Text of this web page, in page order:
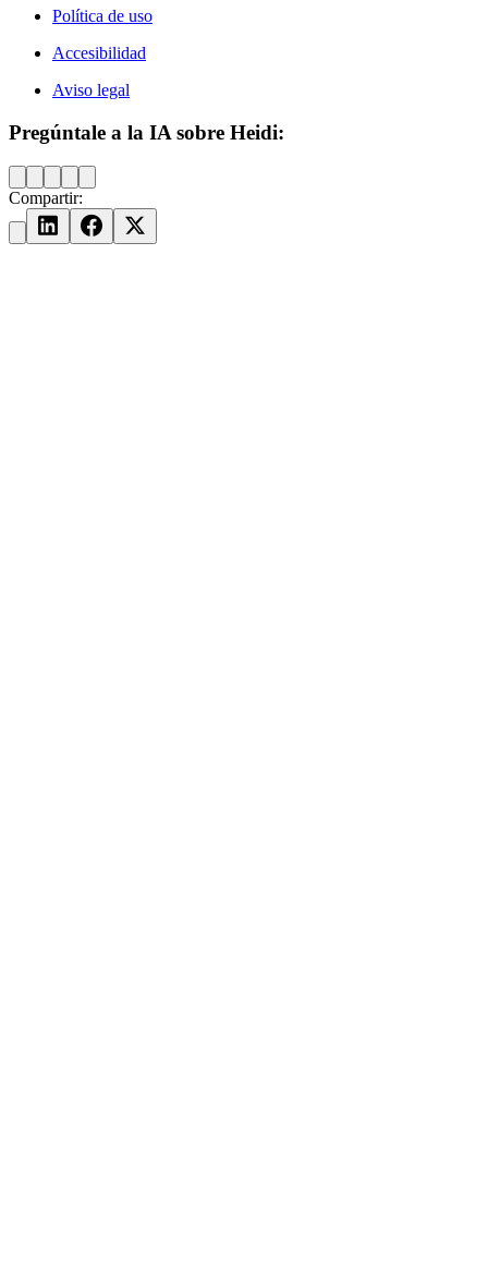
Política de uso
Accesibilidad
Aviso legal
Pregúntale a la IA sobre Heidi:
Compartir: